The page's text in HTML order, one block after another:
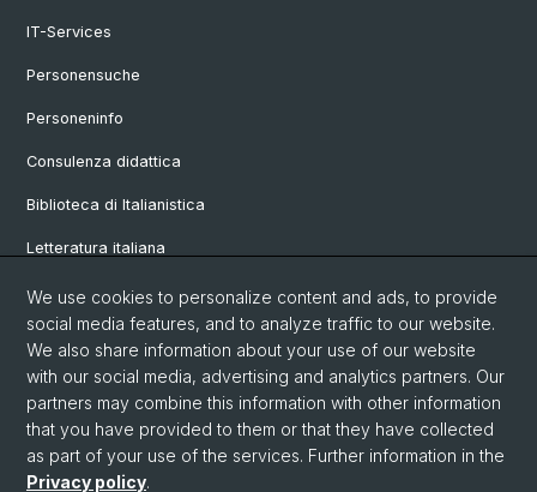
IT-Services
Personensuche
Personeninfo
Consulenza didattica
Biblioteca di Italianistica
Letteratura italiana
Linguistica italiana
Vetrina
© Università di Basilea
Privacy Policy
We use cookies to personalize content and ads, to provide
social media features, and to analyze traffic to our website.
We also share information about your use of our website
with our social media, advertising and analytics partners. Our
partners may combine this information with other information
that you have provided to them or that they have collected
as part of your use of the services. Further information in the
Privacy policy.